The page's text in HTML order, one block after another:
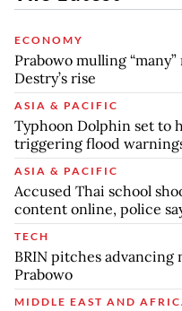
ECONOMY
Prabowo mulling
Destry’s rise
ASIA & PACIFIC
Typhoon Dolphin set to
triggering flood
ASIA & PACIFIC
Accused Thai school
content online, police
TECH
BRIN pitches
Prabowo
MIDDLE EAST AND